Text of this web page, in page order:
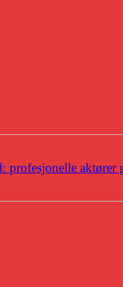
profesjonelle aktører